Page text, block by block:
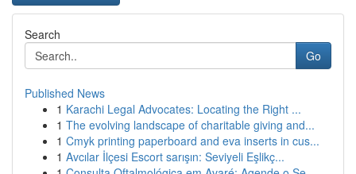
Search
Go
Published News
1 Karachi Legal Advocates: Locating the Right ...
1 The evolving landscape of charitable giving and...
1 Cmyk printing paperboard and eva inserts in cus...
1 Avcılar İlçesi Escort sarışın: Seviyeli Eşlikç...